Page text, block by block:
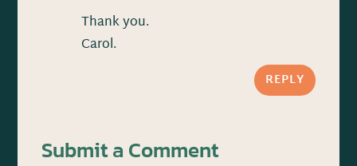
Thank you.
Carol.
REPLY
Submit a Comment